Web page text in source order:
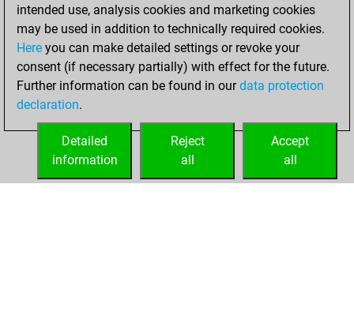
HOME ACHIEVEMENTS
intended use, analysis cookies and marketing cookies
may be used in addition to technically required cookies.
Here you can make detailed settings or revoke your
consent (if necessary partially) with effect for the future.
Further information can be found in ourdata protection
declaration.
Accept
all
Reject
all
Detailed
information